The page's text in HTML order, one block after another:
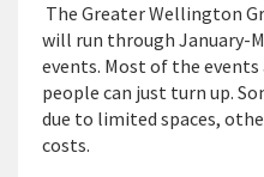
The Greater Wellington
will run through January-
events. Most of the
people can just turn up.
due to limited spaces,
costs.